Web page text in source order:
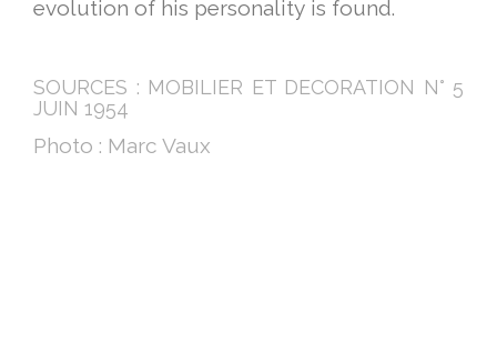
evolution of his personality is found.
SOURCES : MOBILIER ET DECORATION N° 5
JUIN 1954
Photo : Marc Vaux